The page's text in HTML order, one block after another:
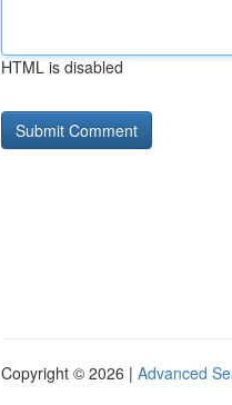
HTML is disabled
Copyright © 2026 | Advanced